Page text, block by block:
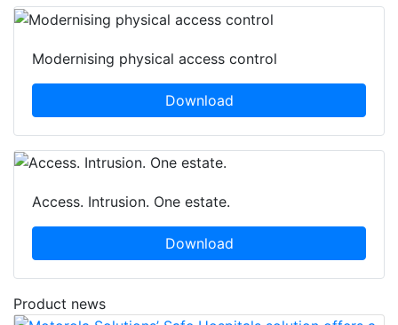
Modernising physical access control
Download
Access. Intrusion. One estate.
Download
Product news